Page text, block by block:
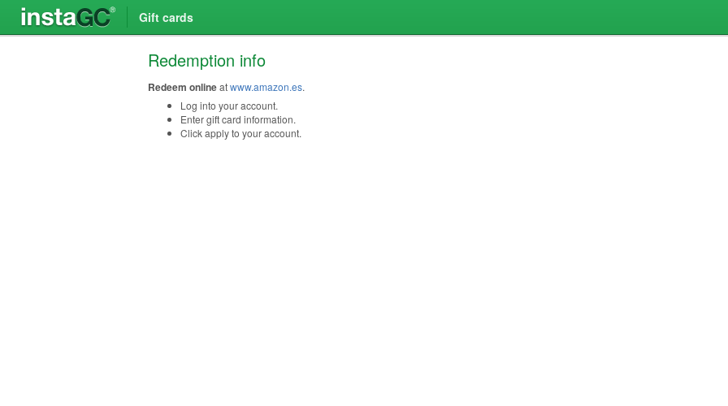
Gift cards
Redemption info
Redeem onlineatwww.amazon.es.
Log into your account.
Enter gift card information.
Click apply to your account.